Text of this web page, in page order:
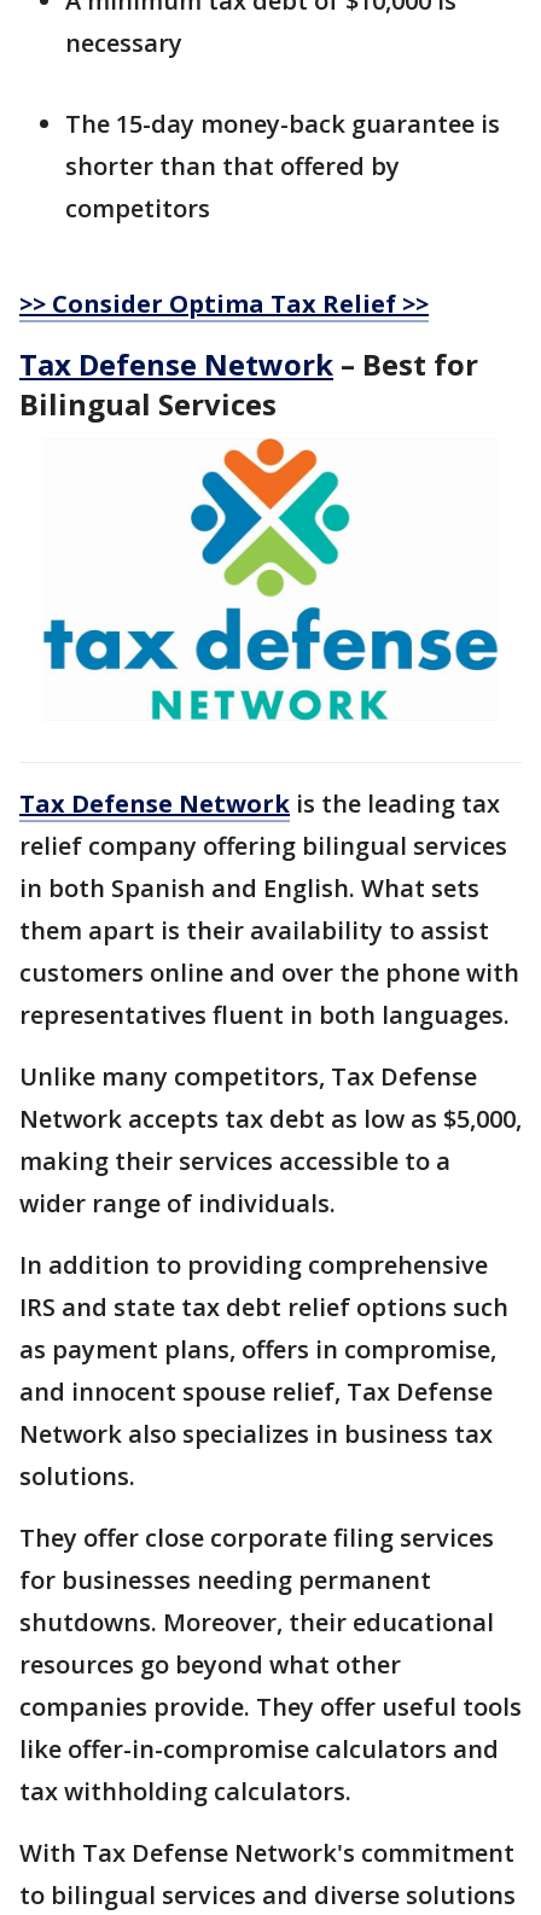
necessary
The 15-day money-back guarantee is
shorter than that offered by
competitors
>> Consider Optima Tax Relief >>
Tax Defense Network – Best for
Bilingual Services
Tax Defense Network is the leading tax
relief company offering bilingual services
in both Spanish and English. What sets
them apart is their availability to assist
customers online and over the phone with
representatives fluent in both languages.
Unlike many competitors, Tax Defense
Network accepts tax debt as low as $5,000,
making their services accessible to a
wider range of individuals.
In addition to providing comprehensive
IRS and state tax debt relief options such
as payment plans, offers in compromise,
and innocent spouse relief, Tax Defense
Network also specializes in business tax
solutions.
They offer close corporate filing services
for businesses needing permanent
shutdowns. Moreover, their educational
resources go beyond what other
companies provide. They offer useful tools
like offer-in-compromise calculators and
tax withholding calculators.
With Tax Defense Network's commitment
to bilingual services and diverse solutions